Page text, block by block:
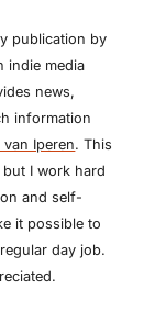
indie media
news,
information
van Iperen. This
I work hard
and self-
it possible to
day job.